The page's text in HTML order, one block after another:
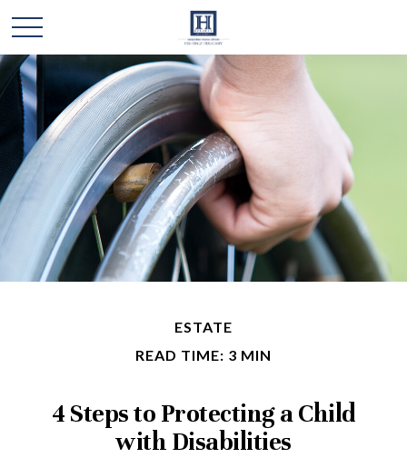
ESTATE
READ TIME: 3 MIN
4 Steps to Protecting a Child
with Disabilities